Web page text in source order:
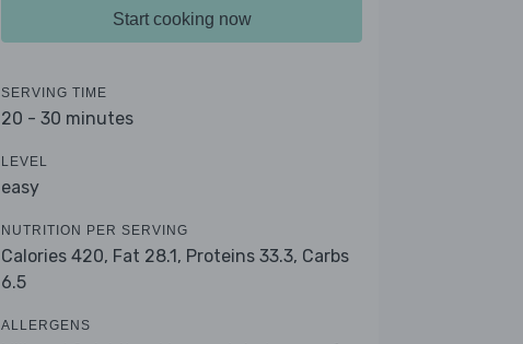
Start cooking now
SERVING TIME
20 - 30 minutes
LEVEL
easy
NUTRITION PER SERVING
Calories 420, Fat 28.1, Proteins 33.3, Carbs
6.5
ALLERGENS